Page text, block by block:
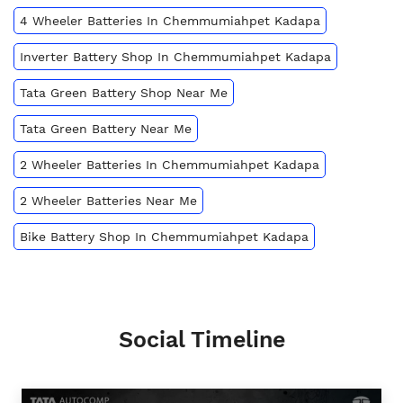
4 Wheeler Batteries In Chemmumiahpet Kadapa
Inverter Battery Shop In Chemmumiahpet Kadapa
Tata Green Battery Shop Near Me
Tata Green Battery Near Me
2 Wheeler Batteries In Chemmumiahpet Kadapa
2 Wheeler Batteries Near Me
Bike Battery Shop In Chemmumiahpet Kadapa
Social Timeline